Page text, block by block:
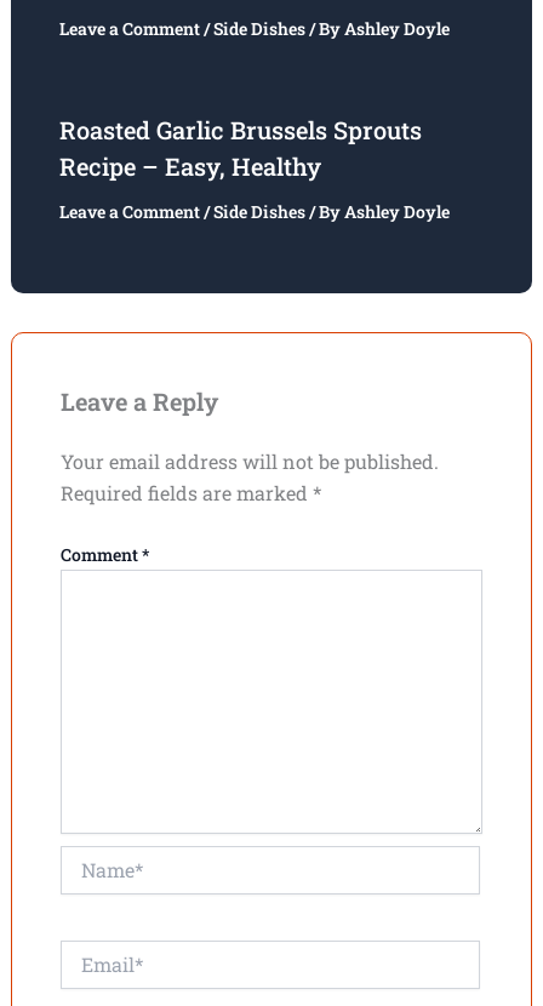
Leave a Comment/Side Dishes/ ByAshley Doyle
Roasted Garlic Brussels Sprouts
Recipe – Easy, Healthy
Leave a Comment/Side Dishes/ ByAshley Doyle
Leave a Reply
Your email address will not be published.
Required fields are marked *
Comment*